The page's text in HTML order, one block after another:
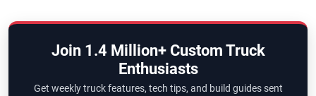
Join 1.4 Million+ Custom Truck
Enthusiasts
Get weekly truck features, tech tips, and build guides sent